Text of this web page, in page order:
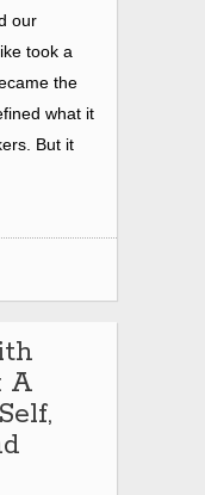
our
took a
the
what it
But it
A